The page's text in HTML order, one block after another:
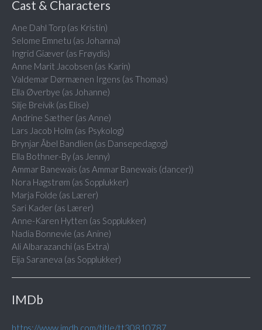
Cast & Characters
Ane Dahl Torp (as Kristin)
Selome Emnetu (as Johanna)
Ingrid Giæver (as Frøydis)
Anne Marit Jacobsen (as Karin)
Valdemar Dørmænen Irgens (as Thomas)
Ella Øverbye (as Johanne)
Silje Breivik (as Elise)
Andrine Sæther (as Anne)
Lars Jacob Holm (as Psykolog)
Brynjar Åbel Bandlien (as Dansepedagog)
Ella Bothner-By (as Jenny)
Ammar Banewais (as Ammar Banewais (dancer))
Nora Hagstrøm (as Sopplukker)
Marja Folde (as Lærer)
Sari Kader (as Lærer)
Anne-Karen Hytten (as Sopplukker)
Nadia Bonnevie (as Anine)
Ali Albarazanchi (as Extra)
Eija Saraneva (as Sopplukker)
IMDb
https://www.imdb.com/title/tt30810787